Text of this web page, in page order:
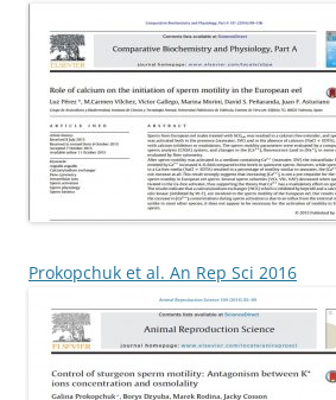
Prokopchuk et al. An Rep Sci 2016